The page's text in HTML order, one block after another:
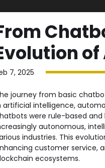
7, 2025
journey from basic
artificial intelligence,
were rule-based
autonomous,
industries. This
customer service,
ecosystems.